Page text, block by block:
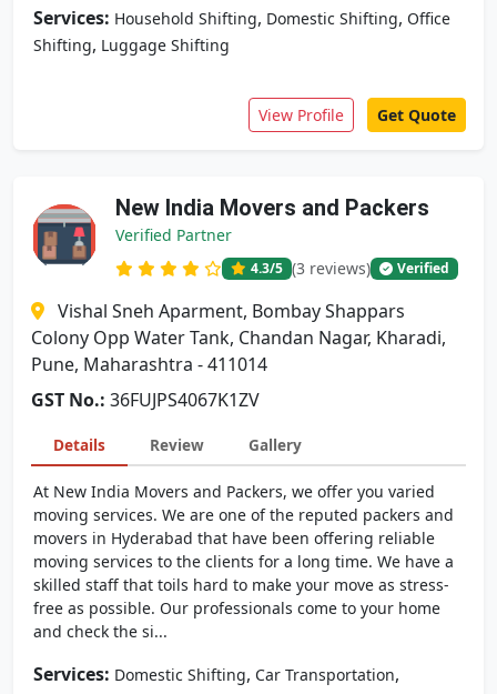
Services: Household Shifting, Domestic Shifting, Office
Shifting, Luggage Shifting
View Profile Get Quote
New India Movers and Packers
Verified Partner
4.3/5 (3 reviews) Verified
Vishal Sneh Aparment, Bombay Shappars
Colony Opp Water Tank, Chandan Nagar, Kharadi,
Pune, Maharashtra - 411014
GST No.: 36FUJPS4067K1ZV
Details Review Gallery
At New India Movers and Packers, we offer you varied
moving services. We are one of the reputed packers and
movers in Hyderabad that have been offering reliable
moving services to the clients for a long time. We have a
skilled staff that toils hard to make your move as stress-
free as possible. Our professionals come to your home
and check the si...
Services: Domestic Shifting, Car Transportation,